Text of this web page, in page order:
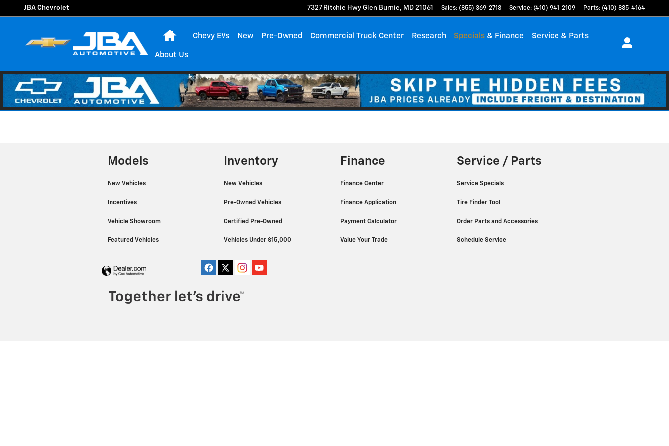
Skip to main content
JBA Chevrolet
JBA Chevrolet 7327 Ritchie Hwy Glen Burnie, MD 21061 Sales: (855) 369-2718 Service: (410) 941-2109 Parts: (410) 885-4164
Home
Chevy EVs New Pre-Owned Commercial Truck Center Research Specials & Finance Service & Parts
About Us
Models
New Vehicles
Incentives
Vehicle Showroom
Featured Vehicles
Inventory
New Vehicles
Pre-Owned Vehicles
Certified Pre-Owned
Vehicles Under $15,000
Finance
Finance Center
Finance Application
Payment Calculator
Value Your Trade
Service / Parts
Service Specials
Tire Finder Tool
Order Parts and Accessories
Schedule Service